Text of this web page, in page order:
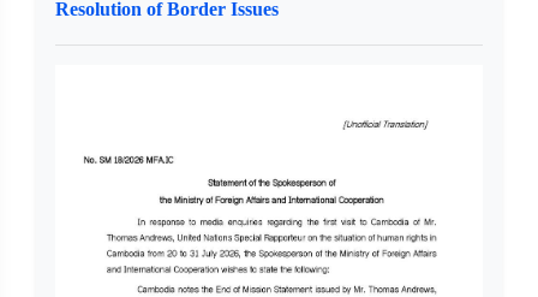
Resolution of Border Issues